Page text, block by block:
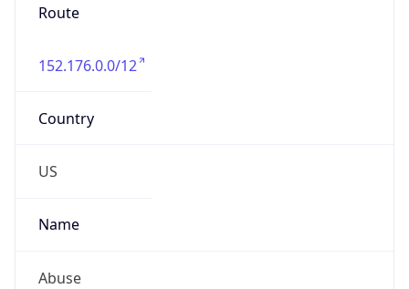
Route
152.176.0.0/12
Country
US
Name
Abuse